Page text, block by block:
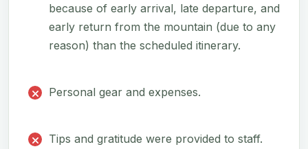
because of early arrival, late departure, and
early return from the mountain (due to any
reason) than the scheduled itinerary.
Personal gear and expenses.
Tips and gratitude were provided to staff.